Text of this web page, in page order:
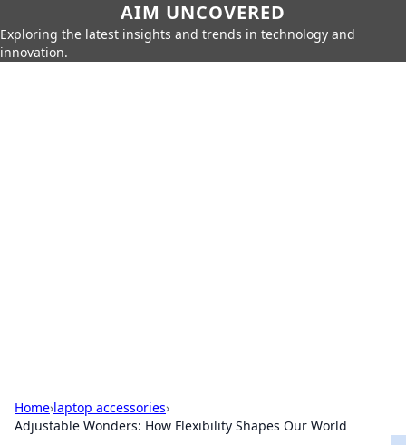
AIM UNCOVERED
Exploring the latest insights and trends in technology and
innovation.
Home›laptop accessories›
Adjustable Wonders: How Flexibility Shapes Our World